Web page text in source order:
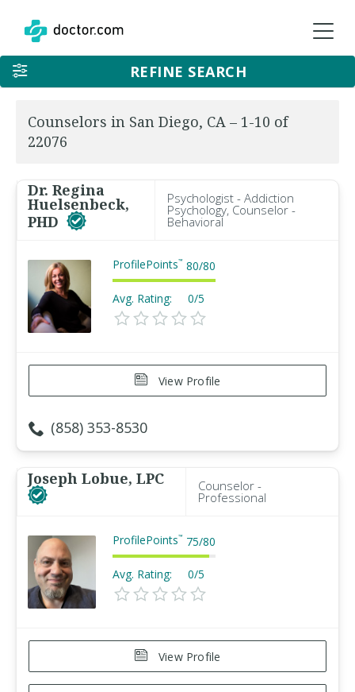
REFINE SEARCH
Counselors in San Diego, CA – 1-10 of
22076
Dr. Regina
Huelsenbeck,
PHD
Psychologist - Addiction
Psychology, Counselor -
Behavioral
ProfilePoints™ 80/80
Avg. Rating: 0/5
View Profile
(858) 353-8530
Joseph Lobue, LPC Counselor -
Professional
ProfilePoints™ 75/80
Avg. Rating: 0/5
View Profile